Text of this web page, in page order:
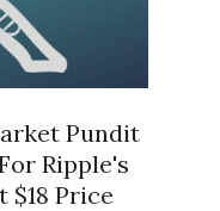
Pundit
Ripple's
$18 Price